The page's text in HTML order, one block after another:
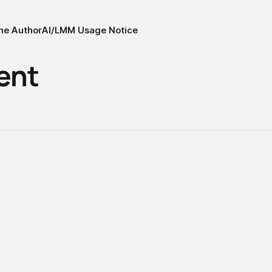
AuthorAI/LMM Usage Notice